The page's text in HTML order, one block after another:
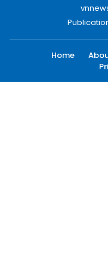
Home